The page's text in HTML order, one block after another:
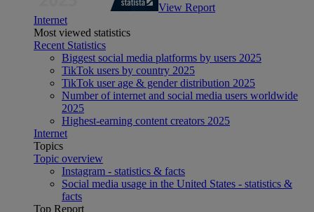
View Report
Internet
Most viewed statistics
Recent Statistics
Biggest social media platforms by users 2025
TikTok users by country 2025
TikTok user age & gender distribution 2025
Number of internet and social media users worldwide
2025
Highest-earning content creators 2025
Internet
Topics
Topic overview
Instagram - statistics & facts
Social media usage in the United States - statistics &
facts
Top Report